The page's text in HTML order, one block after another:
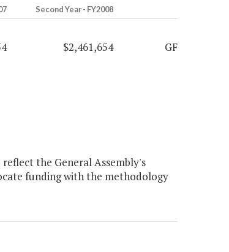
Second Year - FY2008
$2,461,654 GF
the General Assembly's
funding with the methodology